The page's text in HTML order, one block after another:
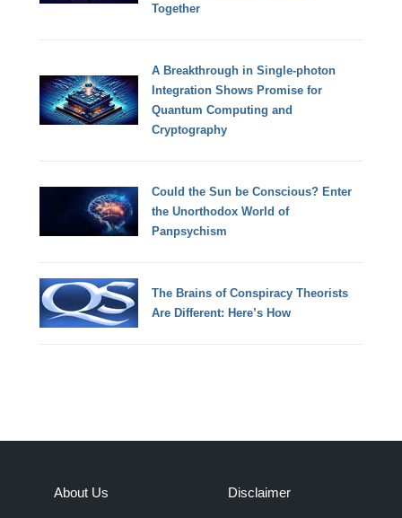
Together
A Breakthrough in Single-photon
Integration Shows Promise for
Quantum Computing and
Cryptography
Could the Sun be Conscious? Enter
the Unorthodox World of
Panpsychism
The Brains of Conspiracy Theorists
Are Different: Here’s How
About Us Disclaimer